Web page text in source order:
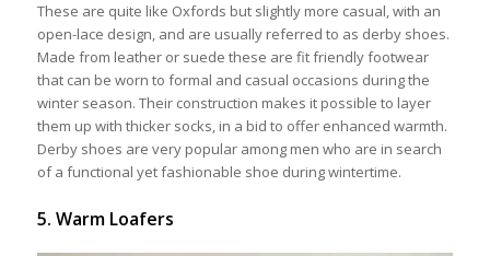
These are quite like Oxfords but slightly more casual, with an
open-lace design, and are usually referred to as derby shoes.
Made from leather or suede these are fit friendly footwear
that can be worn to formal and casual occasions during the
winter season. Their construction makes it possible to layer
them up with thicker socks, in a bid to offer enhanced warmth.
Derby shoes are very popular among men who are in search
of a functional yet fashionable shoe during wintertime.
5. Warm Loafers